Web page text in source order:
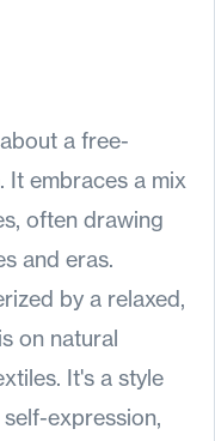
a free-
embraces a mix
often drawing
and eras.
by a relaxed,
on natural
It's a style
expression,